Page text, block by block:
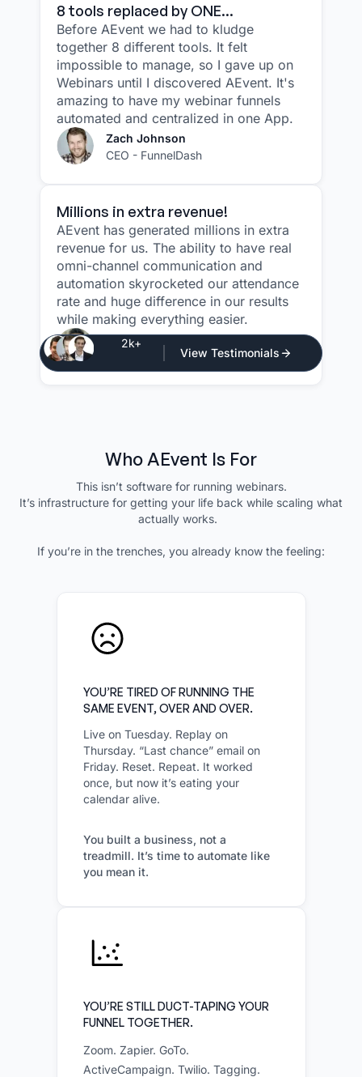
8 tools replaced by ONE...
Before AEvent we had to kludge
together 8 different tools. It felt
impossible to manage, so I gave up on
Webinars until I discovered AEvent. It's
amazing to have my webinar funnels
automated and centralized in one App.
Zach Johnson
CEO - FunnelDash
Millions in extra revenue!
AEvent has generated millions in extra
revenue for us. The ability to have real
omni-channel communication and
automation skyrocketed our attendance
rate and huge difference in our results
while making everything easier.
Justin Atlan
CEO - Atlan Media
2k+
View Testimonials
Who AEvent Is For
This isn’t software for running webinars.
It’s infrastructure for getting your life back while scaling what
actually works.
If you’re in the trenches, you already know the feeling:
YOU’RE TIRED OF RUNNING THE
SAME EVENT, OVER AND OVER.
Live on Tuesday. Replay on
Thursday. “Last chance” email on
Friday. Reset. Repeat. It worked
once, but now it’s eating your
calendar alive.
You built a business, not a
treadmill. It’s time to automate like
you mean it.
YOU’RE STILL DUCT-TAPING YOUR
FUNNEL TOGETHER.
Zoom. Zapier. GoTo.
ActiveCampaign. Twilio. Tagging.